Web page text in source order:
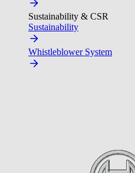
Sustainability & CSR
Sustainability
Whistleblower System